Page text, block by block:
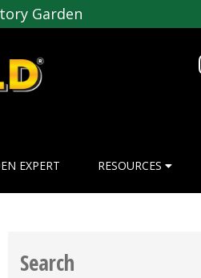
Garden
EXPERT RESOURCES
Search